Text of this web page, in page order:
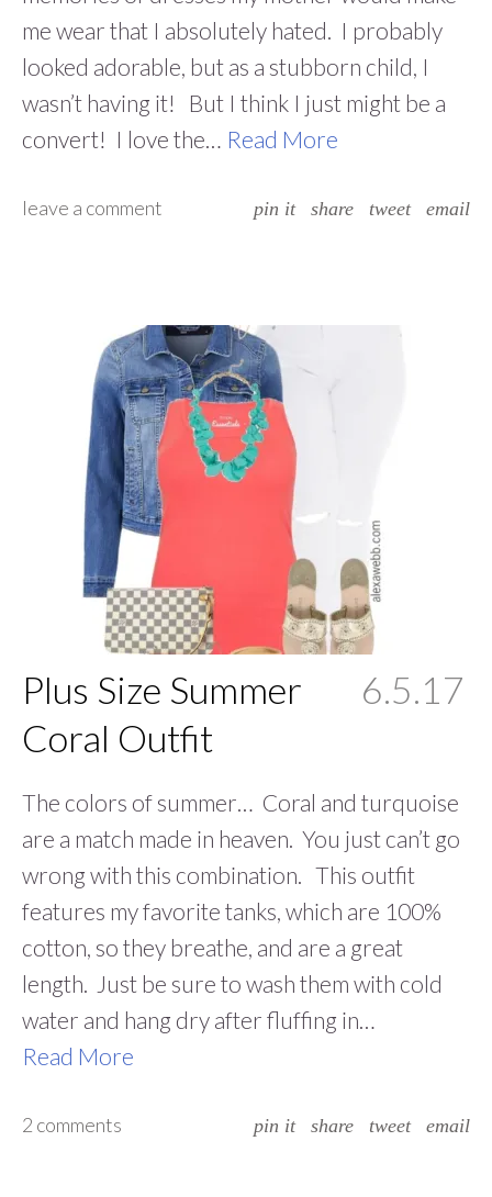
me wear that I absolutely hated. I probably
looked adorable, but as a stubborn child, I
wasn’t having it! But I think I just might be a
convert! I love the… Read More
leave a comment pin it share tweet email
Plus Size Summer
Coral Outfit
6.5.17
The colors of summer… Coral and turquoise
are a match made in heaven. You just can’t go
wrong with this combination. This outfit
features my favorite tanks, which are 100%
cotton, so they breathe, and are a great
length. Just be sure to wash them with cold
water and hang dry after fluffing in…
Read More
2 comments pin it share tweet email